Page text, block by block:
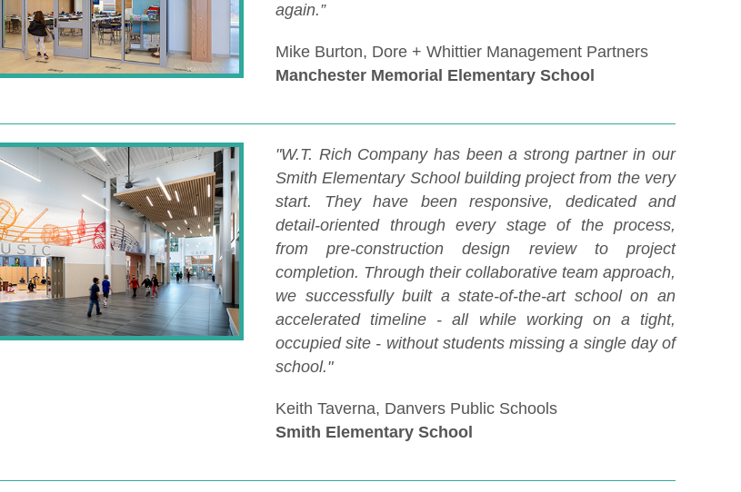
again.”
Mike Burton, Dore + Whittier Management Partners
Manchester Memorial Elementary School
"W.T. Rich Company has been a strong partner in our
Smith Elementary School building project from the very
start. They have been responsive, dedicated and
detail-oriented through every stage of the process,
from pre-construction design review to project
completion. Through their collaborative team approach,
we successfully built a state-of-the-art school on an
accelerated timeline - all while working on a tight,
occupied site - without students missing a single day of
school."
Keith Taverna, Danvers Public Schools
Smith Elementary School